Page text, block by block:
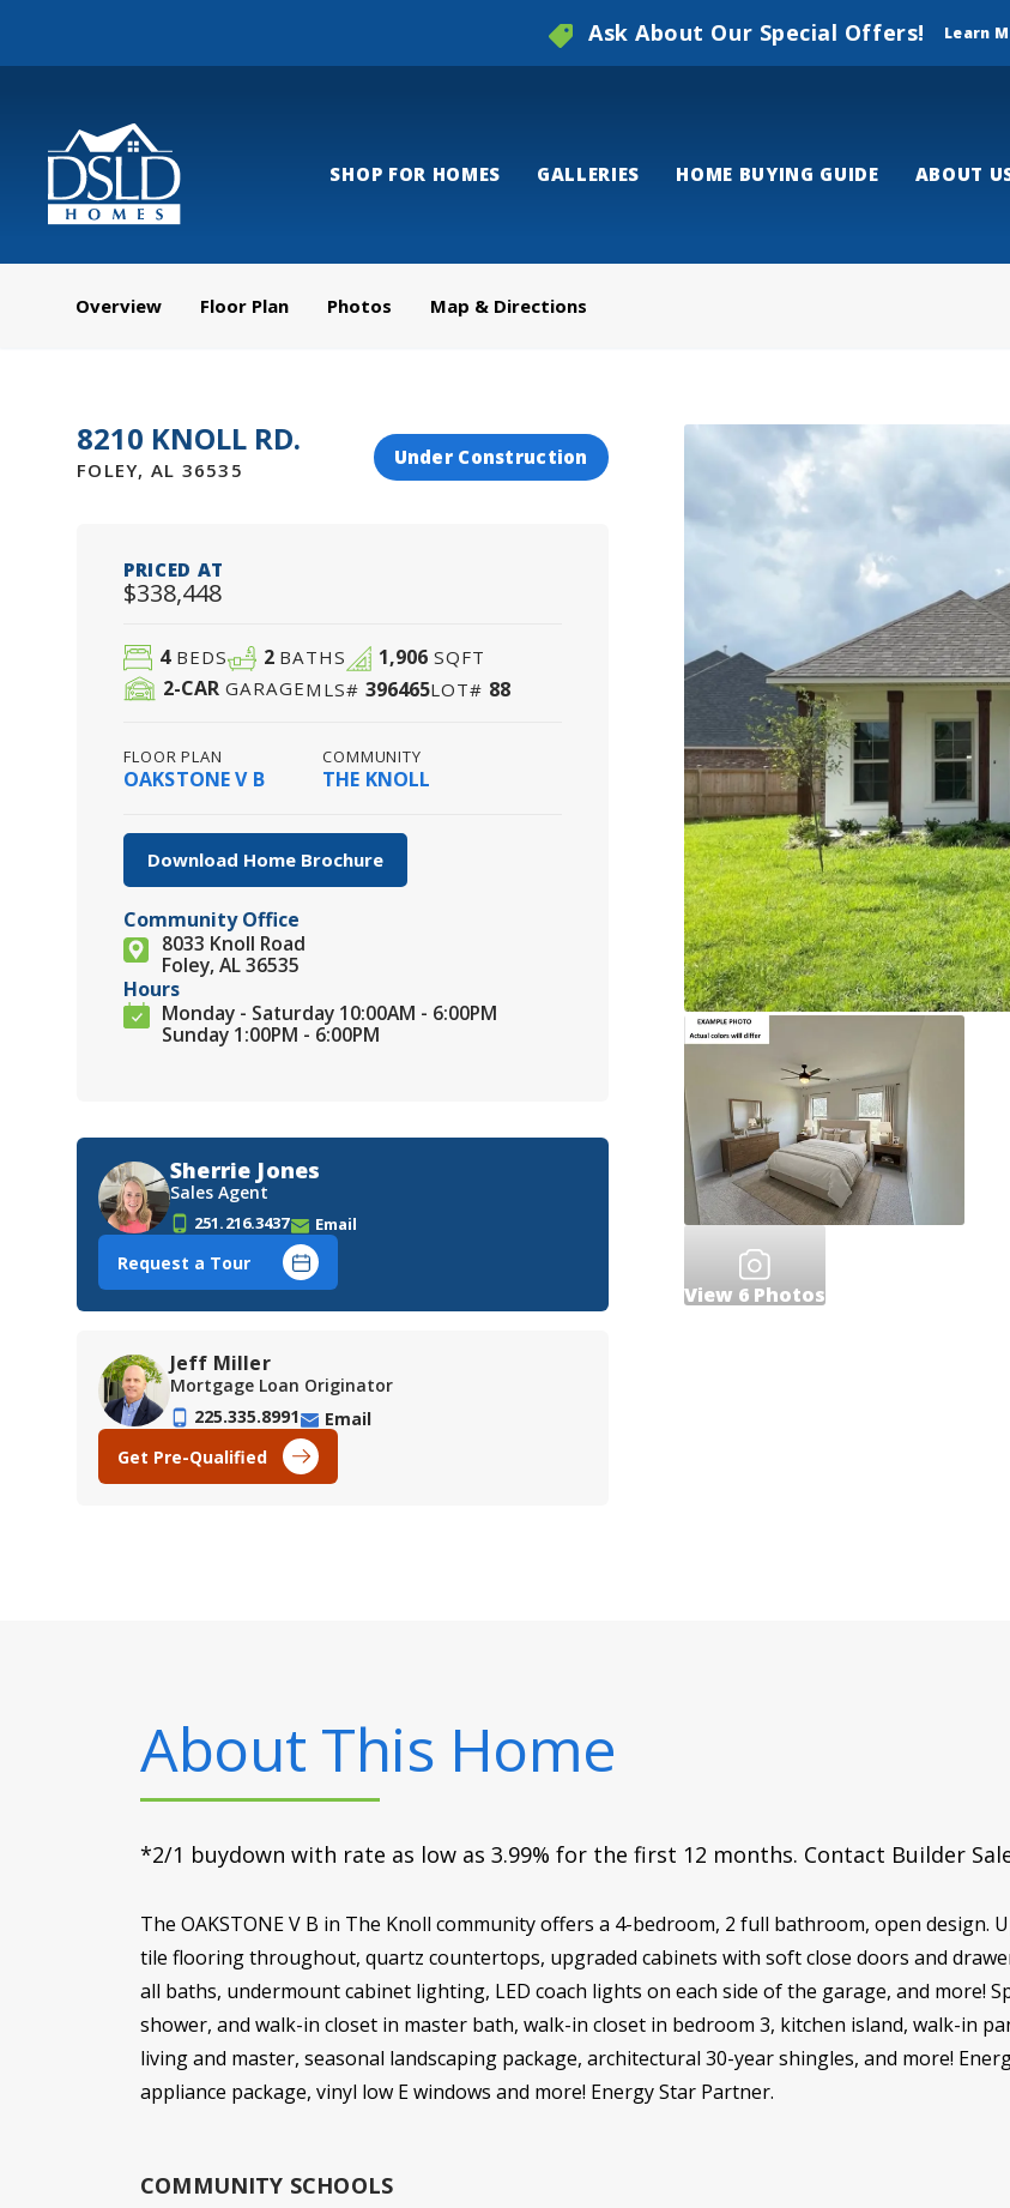
Ask About Our Special Offers! Learn
SHOP FOR HOMES GALLERIES HOME BUYING GUIDE ABOUT
Overview Floor Plan Photos Map & Directions
8210 KNOLL RD.
FOLEY, AL 36535
Under Construction
PRICED AT
$338,448
4BEDS 2 BATHS 1,906SQFT
2-CAR GARAGEMLS# 396465LOT# 88
FLOOR PLAN
OAKSTONE V B
COMMUNITY
THE KNOLL
Download Home Brochure
Community Office
8033 Knoll Road
Foley, AL 36535
Hours
Monday - Saturday 10:00AM - 6:00PM
Sunday 1:00PM - 6:00PM
Sherrie Jones
Sales Agent
251.216.3437 Email
Request a Tour
Jeff Miller
Mortgage Loan Originator
225.335.8991
Email
Get Pre-Qualified
View 6 Photos
About This Home
*2/1 buydown with rate as low as 3.99% for the first 12 months. Contact Builder
The OAKSTONE V B in The Knoll community offers a 4-bedroom, 2 full bathroom, open design.
tile flooring throughout, quartz countertops, upgraded cabinets with soft close doors and
all baths, undermount cabinet lighting, LED coach lights on each side of the garage, and more!
shower, and walk-in closet in master bath, walk-in closet in bedroom 3, kitchen island, walk-in
living and master, seasonal landscaping package, architectural 30-year shingles, and more!
appliance package, vinyl low E windows and more! Energy Star Partner.
COMMUNITY SCHOOLS